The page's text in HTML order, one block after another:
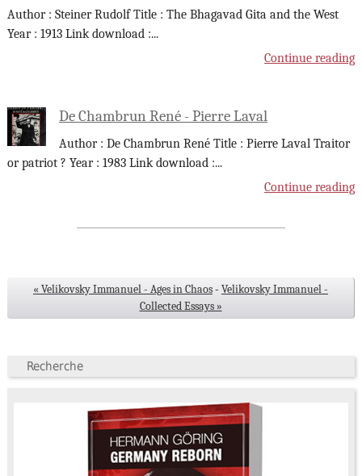
Author : Steiner Rudolf Title : The Bhagavad Gita and the West
Year : 1913 Link download :...
Continue reading
De Chambrun René - Pierre Laval
Author : De Chambrun René Title : Pierre Laval Traitor
or patriot ? Year : 1983 Link download :...
Continue reading
« Velikovsky Immanuel - Ages in Chaos- Velikovsky Immanuel -
Collected Essays »
Recherche